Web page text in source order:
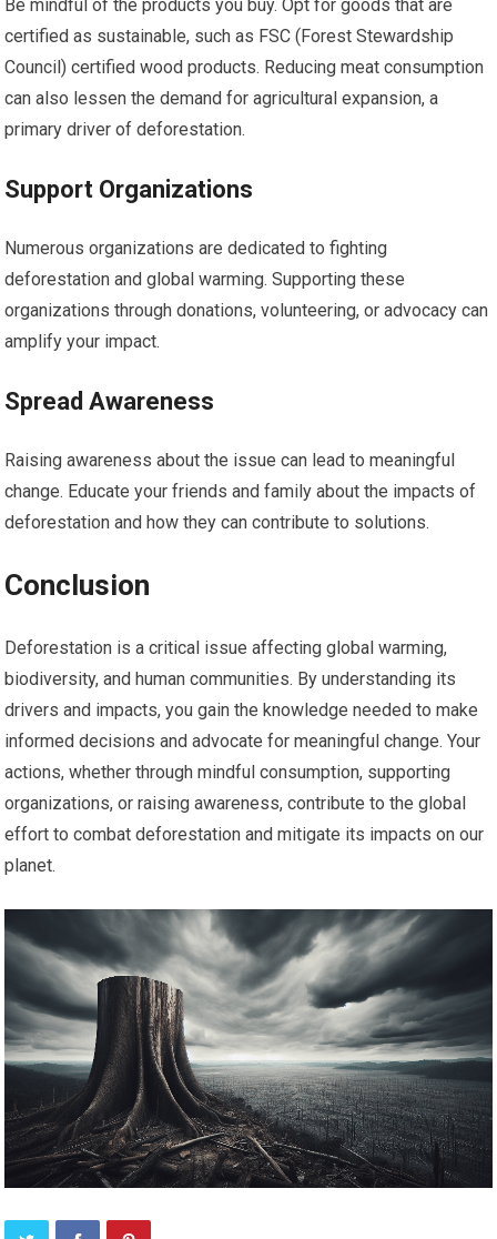
Be mindful of the products you buy. Opt for goods that are
certified as sustainable, such as FSC (Forest Stewardship
Council) certified wood products. Reducing meat consumption
can also lessen the demand for agricultural expansion, a
primary driver of deforestation.
Support Organizations
Numerous organizations are dedicated to fighting
deforestation and global warming. Supporting these
organizations through donations, volunteering, or advocacy can
amplify your impact.
Spread Awareness
Raising awareness about the issue can lead to meaningful
change. Educate your friends and family about the impacts of
deforestation and how they can contribute to solutions.
Conclusion
Deforestation is a critical issue affecting global warming,
biodiversity, and human communities. By understanding its
drivers and impacts, you gain the knowledge needed to make
informed decisions and advocate for meaningful change. Your
actions, whether through mindful consumption, supporting
organizations, or raising awareness, contribute to the global
effort to combat deforestation and mitigate its impacts on our
planet.